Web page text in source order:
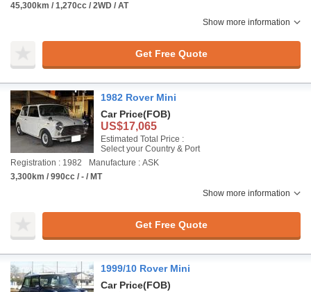
45,300km / 1,270cc / 2WD / AT
Show more information
Get Free Quote
1982 Rover Mini
Car Price(FOB)
US$17,065
Estimated Total Price :
Select your Country & Port
Registration : 1982
Manufacture : ASK
3,300km / 990cc / - / MT
Show more information
Get Free Quote
1999/10 Rover Mini
Car Price(FOB)